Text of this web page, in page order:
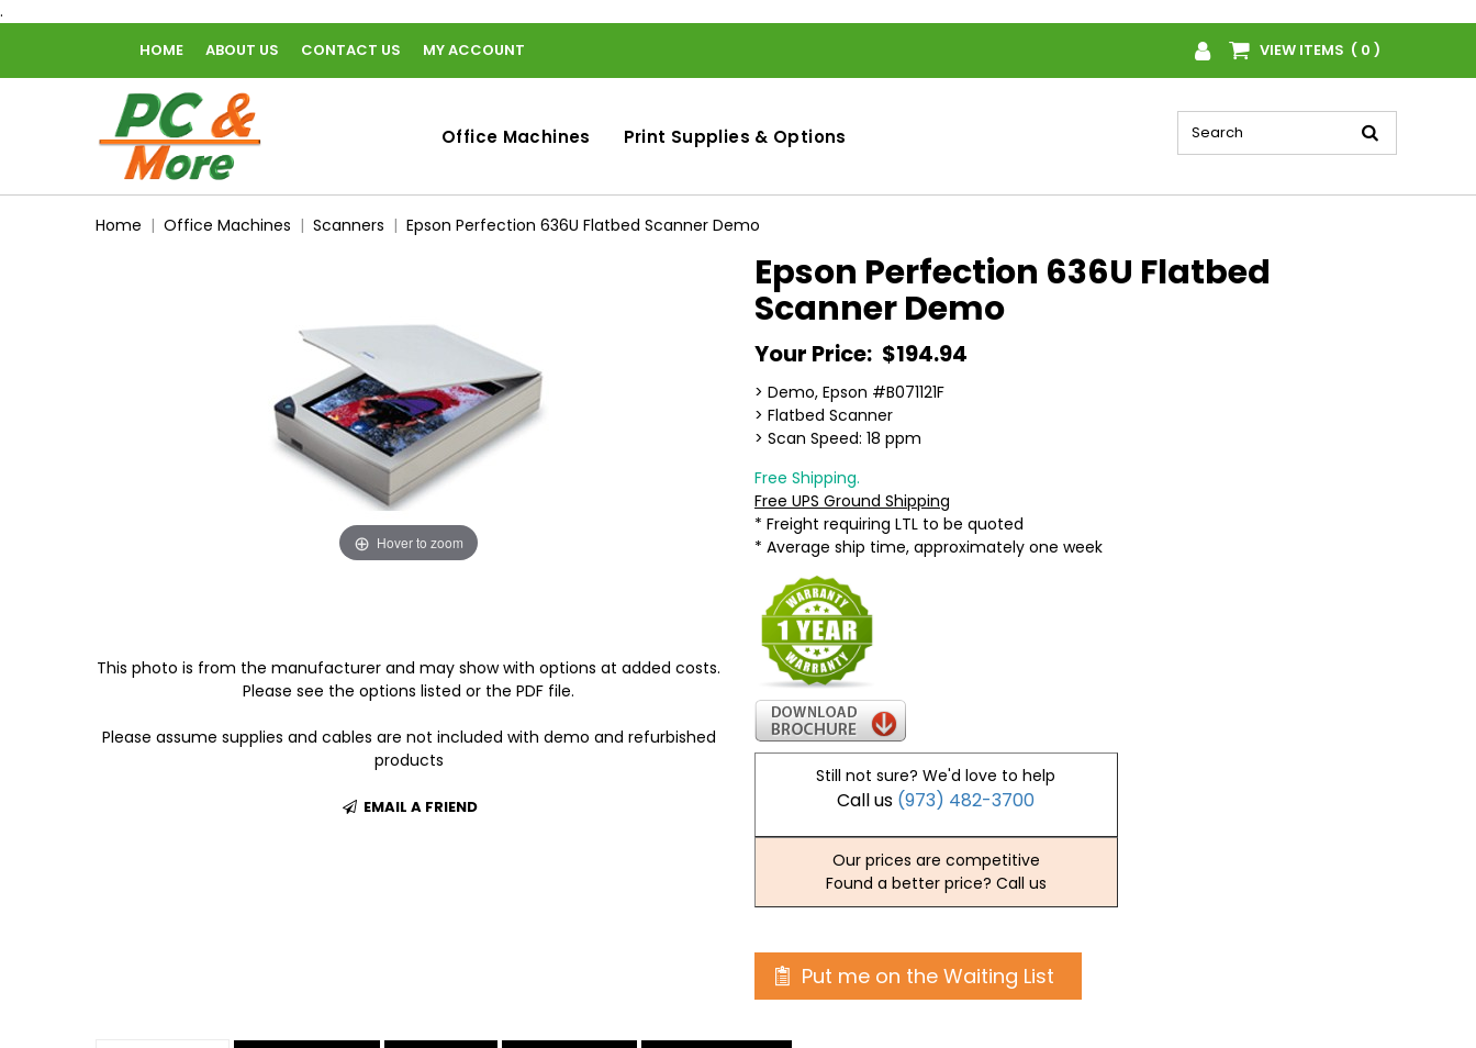
.
HOME ABOUT US CONTACT US MY ACCOUNT VIEW ITEMS ( 0 )
home
Office Machines Print Supplies & Options
Home Office Machines Scanners Epson Perfection 636U Flatbed Scanner Demo
Hover to zoom
This photo is from the manufacturer and may show with options at added costs.
Please see the options listed or the PDF file.
Please assume supplies and cables are not included with demo and refurbished
products
EMAIL A FRIEND
Epson Perfection 636U Flatbed
Scanner Demo
Your Price: $194.94
> Demo, Epson #B071121F
> Flatbed Scanner
> Scan Speed: 18 ppm
Free Shipping.
Free UPS Ground Shipping
* Freight requiring LTL to be quoted
* Average ship time, approximately one week
Still not sure? We'd love to help
Call us (973) 482-3700
Our prices are competitive
Found a better price? Call us
Put me on the Waiting List